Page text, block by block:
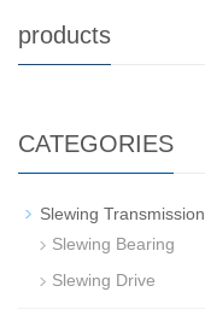
products
CATEGORIES
Slewing Transmission
Slewing Bearing
Slewing Drive